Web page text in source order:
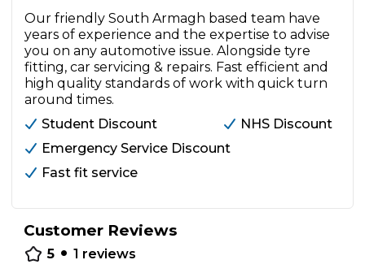
Our friendly South Armagh based team have
years of experience and the expertise to advise
you on any automotive issue. Alongside tyre
fitting, car servicing & repairs. Fast efficient and
high quality standards of work with quick turn
around times.
Student Discount
NHS Discount
Emergency Service Discount
Fast fit service
Customer Reviews
5 • 1 reviews